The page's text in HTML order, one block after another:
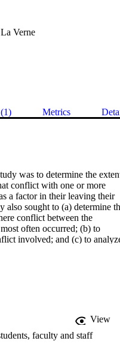
Verne
Metrics
was to determine the
conflict with one or more
a factor in their leaving their
also sought to (a) determine
conflict between the
often occurred; (b) to
involved; and (c) to
size and type of school
regarding the degree of
criteria for the survey. Of the
indicated a high degree of
interview in Phase Two
View
faculty and staff